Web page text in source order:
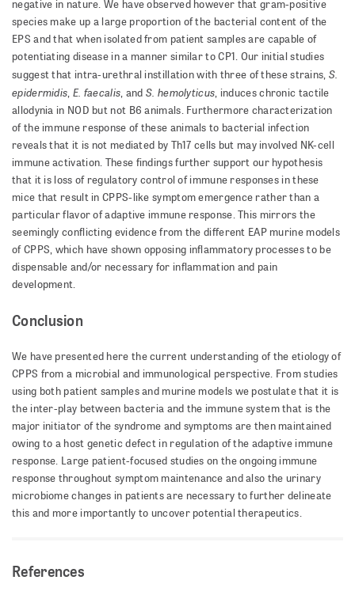
negative in nature. We have observed however that gram-positive
species make up a large proportion of the bacterial content of the
EPS and that when isolated from patient samples are capable of
potentiating disease in a manner similar to CP1. Our initial studies
suggest that intra-urethral instillation with three of these strains, S.
epidermidis, E. faecalis, andS. hemolyticus, induces chronic tactile
allodynia in NOD but not B6 animals. Furthermore characterization
of the immune response of these animals to bacterial infection
reveals that it is not mediated by Th17 cells but may involved NK-cell
immune activation. These findings further support our hypothesis
that it is loss of regulatory control of immune responses in these
mice that result in CPPS-like symptom emergence rather than a
particular flavor of adaptive immune response. This mirrors the
seemingly conflicting evidence from the different EAP murine models
of CPPS, which have shown opposing inflammatory processes to be
dispensable and/or necessary for inflammation and pain
development.
Conclusion
We have presented here the current understanding of the etiology of
CPPS from a microbial and immunological perspective. From studies
using both patient samples and murine models we postulate that it is
the inter-play between bacteria and the immune system that is the
major initiator of the syndrome and symptoms are then maintained
owing to a host genetic defect in regulation of the adaptive immune
response. Large patient-focused studies on the ongoing immune
response throughout symptom maintenance and also the urinary
microbiome changes in patients are necessary to further delineate
this and more importantly to uncover potential therapeutics.
References